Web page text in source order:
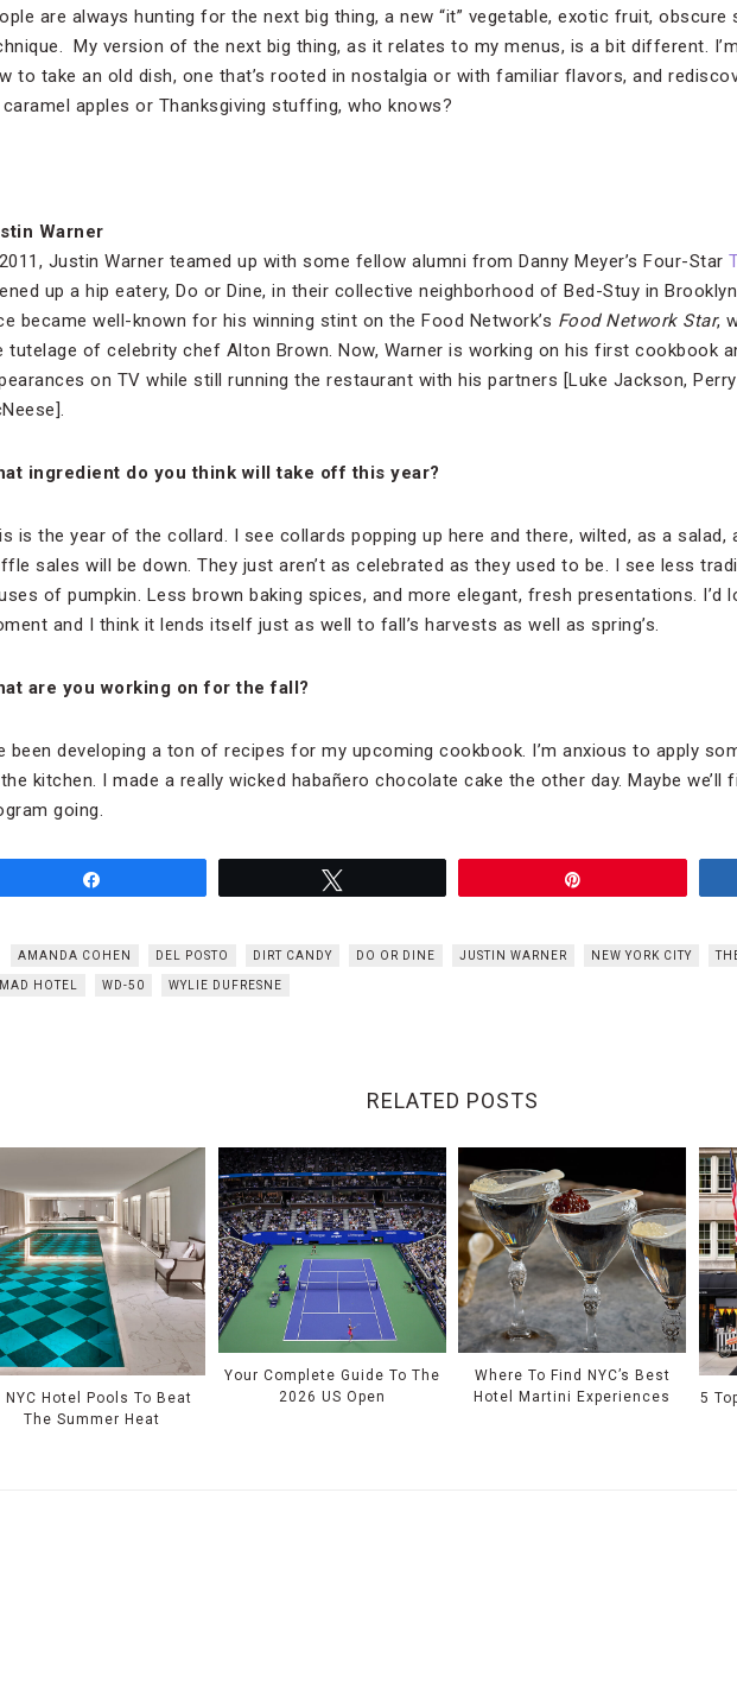
are always hunting for the next big thing, a new “it” vegetable, exotic fruit, obscure
My version of the next big thing, as it relates to my menus, is a bit different.
to take an old dish, one that’s rooted in nostalgia or with familiar flavors, and
apples or Thanksgiving stuffing, who knows?
Warner
Justin Warner teamed up with some fellow alumni from Danny Meyer’s Four-Star
up a hip eatery, Do or Dine, in their collective neighborhood of Bed-Stuy in
became well-known for his winning stint on the Food Network’s Food Network Star,
tutelage of celebrity chef Alton Brown. Now, Warner is working on his first cookbook
on TV while still running the restaurant with his partners [Luke Jackson,
ingredient do you think will take off this year?
is the year of the collard. I see collards popping up here and there, wilted, as a salad,
sales will be down. They just aren’t as celebrated as they used to be. I see less
of pumpkin. Less brown baking spices, and more elegant, fresh presentations. I’d
and I think it lends itself just as well to fall’s harvests as well as spring’s.
are you working on for the fall?
been developing a ton of recipes for my upcoming cookbook. I’m anxious to apply
kitchen. I made a really wicked habañero chocolate cake the other day. Maybe we’ll
going.
AMANDA COHEN DEL POSTO DIRT CANDY DO OR DINE JUSTIN WARNER NEW YORK CITY
HOTEL WD-50 WYLIE DUFRESNE
RELATED POSTS
NYC Hotel Pools To Beat
The Summer Heat
Your Complete Guide To The
2026 US Open
Where To Find NYC’s Best
Hotel Martini Experiences
5